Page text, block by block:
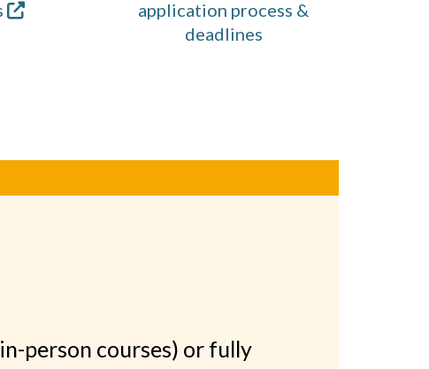
application process &
deadlines
person courses) or fully